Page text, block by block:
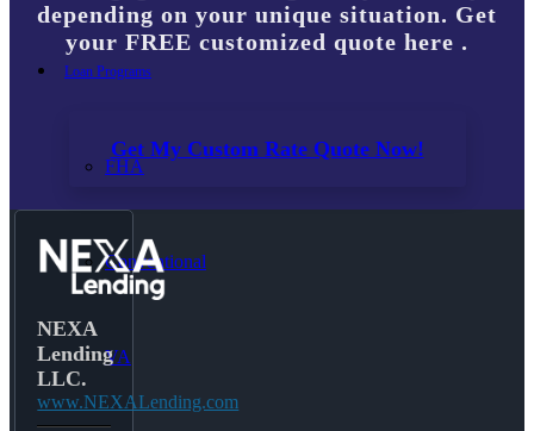
Loan Programs
FHA
Conventional
VA
depending on your unique situation. Get
your FREE customized quote here .
Get My Custom Rate Quote Now!
NEXA
Lending
LLC.
www.NEXALending.com